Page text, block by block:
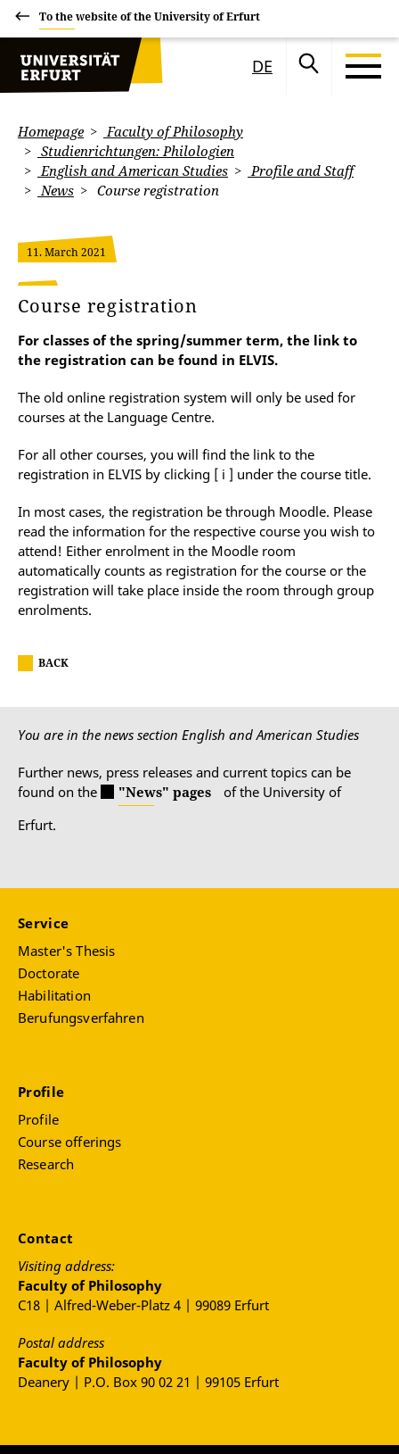
To the website of the University of Erfurt
DE
Homepage
Faculty of Philosophy
Studienrichtungen: Philologien
English and American Studies
Profile and Staff
News
Course registration
11. March 2021
Course registration
For classes of the spring/summer term, the link to
the registration can be found in ELVIS.
The old online registration system will only be used for
courses at the Language Centre.
For all other courses, you will find the link to the
registration in ELVIS by clicking [ i ] under the course title.
In most cases, the registration be through Moodle. Please
read the information for the respective course you wish to
attend! Either enrolment in the Moodle room
automatically counts as registration for the course or the
registration will take place inside the room through group
enrolments.
BACK
You are in the news section English and American Studies
Further news, press releases and current topics can be
found on the
"News" pages
of the University of
Erfurt.
Service
Master's Thesis
Doctorate
Habilitation
Berufungsverfahren
Profile
Profile
Course offerings
Research
Contact
Visiting address:
Faculty of Philosophy
C18 | Alfred-Weber-Platz 4 | 99089 Erfurt
Postal address
Faculty of Philosophy
Deanery | P.O. Box 90 02 21 | 99105 Erfurt